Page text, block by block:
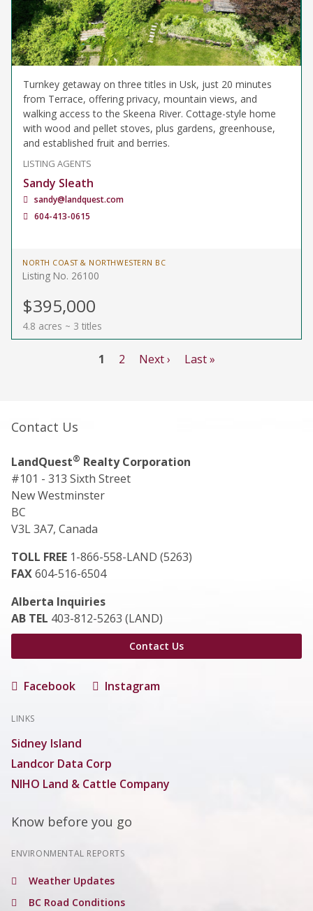
Turnkey getaway on three titles in Usk, just 20 minutes
from Terrace, offering privacy, mountain views, and
walking access to the Skeena River. Cottage-style home
with wood and pellet stoves, plus gardens, greenhouse,
and established fruit and berries.
LISTING AGENTS
Sandy Sleath
sandy@landquest.com
604-413-0615
NORTH COAST & NORTHWESTERN BC
Listing No. 26100
$395,000
4.8 acres ~ 3 titles
1 2 Next › Last »
Contact Us
LandQuest® Realty Corporation
#101 - 313 Sixth Street
New Westminster
BC
V3L 3A7, Canada
TOLL FREE 1-866-558-LAND (5263)
FAX604-516-6504
Alberta Inquiries
AB TEL 403-812-5263 (LAND)
Contact Us
Facebook Instagram
LINKS
Sidney Island
Landcor Data Corp
NIHO Land & Cattle Company
Know before you go
ENVIRONMENTAL REPORTS
Weather Updates
BC Road Conditions